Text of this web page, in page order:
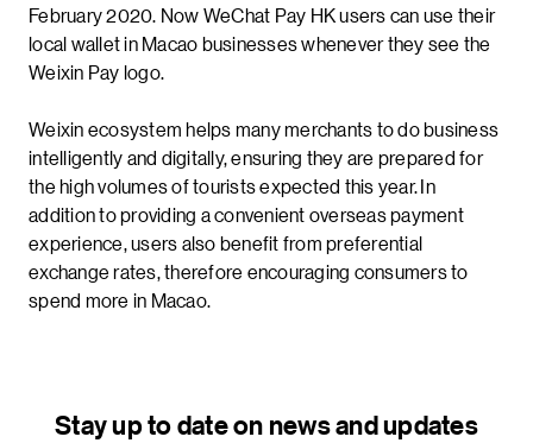
February 2020. Now WeChat Pay HK users can use their
local wallet in Macao businesses whenever they see the
Weixin Pay logo.
Weixin ecosystem helps many merchants to do business
intelligently and digitally, ensuring they are prepared for
the high volumes of tourists expected this year. In
addition to providing a convenient overseas payment
experience, users also benefit from preferential
exchange rates, therefore encouraging consumers to
spend more in Macao.
Stay up to date on news and updates